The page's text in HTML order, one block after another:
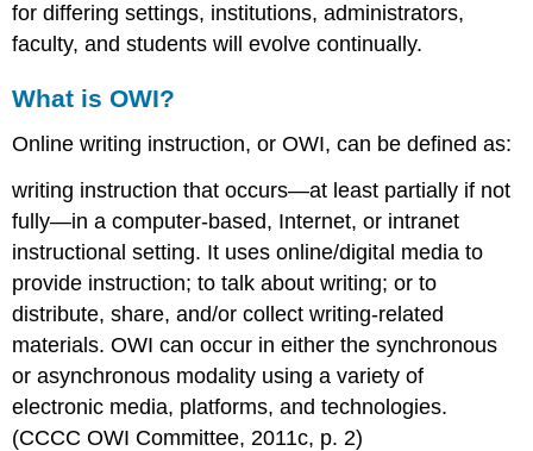
for differing settings, institutions, administrators,
faculty, and students will evolve continually.
What is OWI?
Online writing instruction, or OWI, can be defined as:
writing instruction that occurs—at least partially if not
fully—in a computer-based, Internet, or intranet
instructional setting. It uses online/digital media to
provide instruction; to talk about writing; or to
distribute, share, and/or collect writing-related
materials. OWI can occur in either the synchronous
or asynchronous modality using a variety of
electronic media, platforms, and technologies.
(CCCC OWI Committee, 2011c, p. 2)